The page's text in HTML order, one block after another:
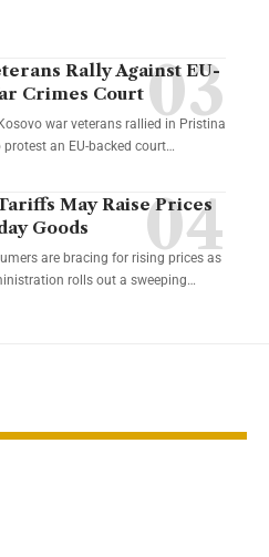
Rally Against EU-
Crimes Court
war veterans rallied in Pristina
an EU-backed court…
May Raise Prices
Goods
are bracing for rising prices as
rolls out a sweeping…